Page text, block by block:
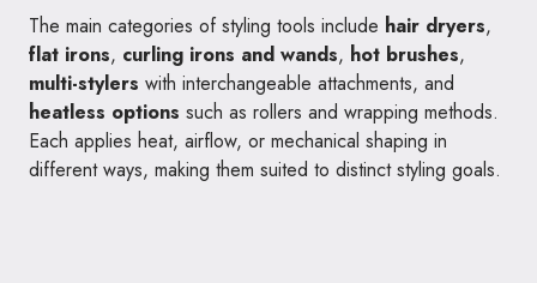
The main categories of styling tools include hair dryers,
flat irons, curling irons and wands, hot brushes,
multi-stylers with interchangeable attachments, and
heatless options such as rollers and wrapping methods.
Each applies heat, airflow, or mechanical shaping in
different ways, making them suited to distinct styling goals.